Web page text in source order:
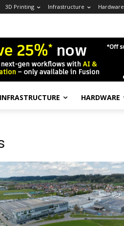
3D Printing Infrastructure Hardware
INFRASTRUCTURE HARDWARE